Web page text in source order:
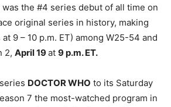
the #4 series debut of all time on
original series in history, making
9 – 10 p.m. ET) among W25-54 and
2, April 19at 9 p.m. ET.
DOCTOR WHO to its Saturday
7 the most-watched program in